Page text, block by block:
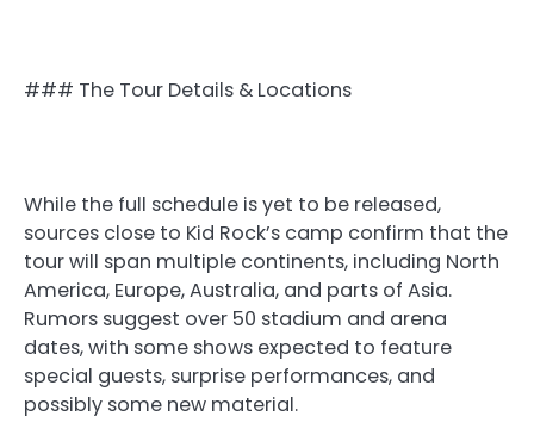
### The Tour Details & Locations
While the full schedule is yet to be released,
sources close to Kid Rock’s camp confirm that the
tour will span multiple continents, including North
America, Europe, Australia, and parts of Asia.
Rumors suggest over 50 stadium and arena
dates, with some shows expected to feature
special guests, surprise performances, and
possibly some new material.